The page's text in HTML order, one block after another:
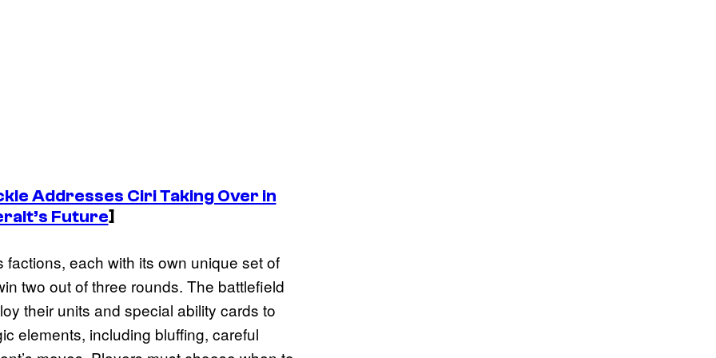
Addresses Ciri Taking Over in
Future]
each with its own unique set of
two out of three rounds. The battlefield
their units and special ability cards to
elements, including bluffing, careful